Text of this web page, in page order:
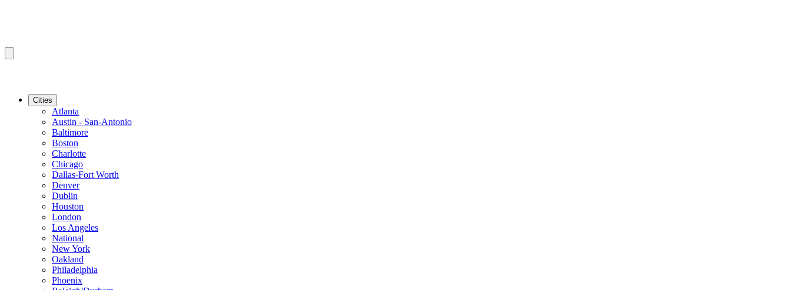
Cities
Atlanta
Austin - San-Antonio
Baltimore
Boston
Charlotte
Chicago
Dallas-Fort Worth
Denver
Dublin
Houston
London
Los Angeles
National
New York
Oakland
Philadelphia
Phoenix